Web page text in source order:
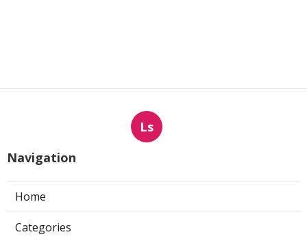
Ls
Navigation
Home
Categories